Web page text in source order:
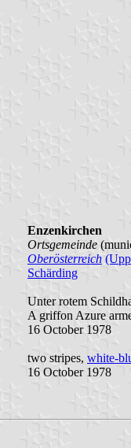
Enzenkirchen
Ortsgemeinde
Oberösterreich
Schärding
Unter rotem
A griffon Azure
16 October 1978
two stripes, white-
16 October 1978